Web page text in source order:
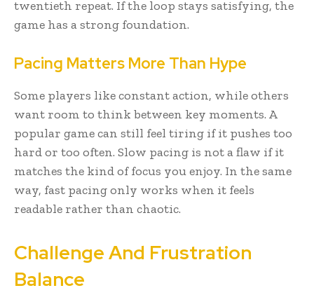
twentieth repeat. If the loop stays satisfying, the
game has a strong foundation.
Pacing Matters More Than Hype
Some players like constant action, while others
want room to think between key moments. A
popular game can still feel tiring if it pushes too
hard or too often. Slow pacing is not a flaw if it
matches the kind of focus you enjoy. In the same
way, fast pacing only works when it feels
readable rather than chaotic.
Challenge And Frustration
Balance